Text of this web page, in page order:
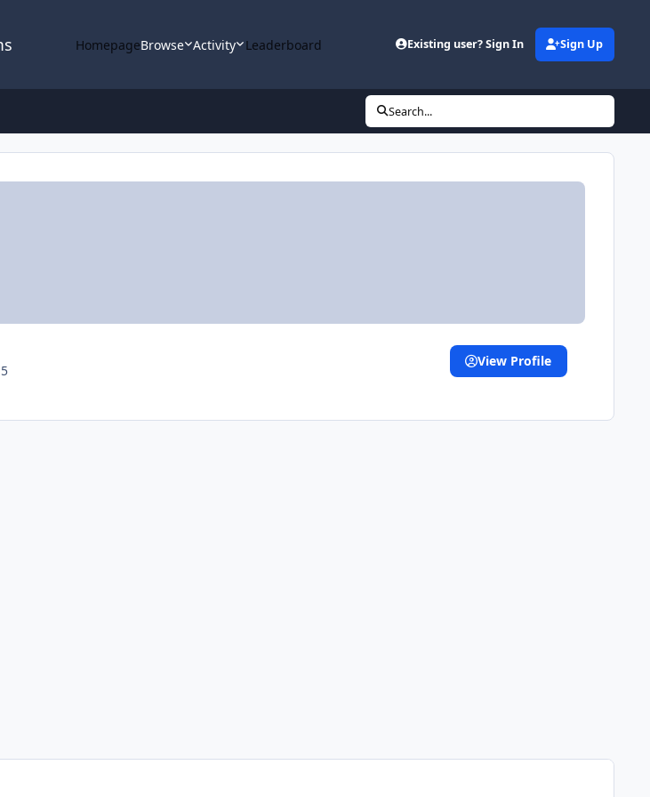
HomepageBrowse Activity Leaderboard Existing user? Sign In Sign Up
Search...
View Profile